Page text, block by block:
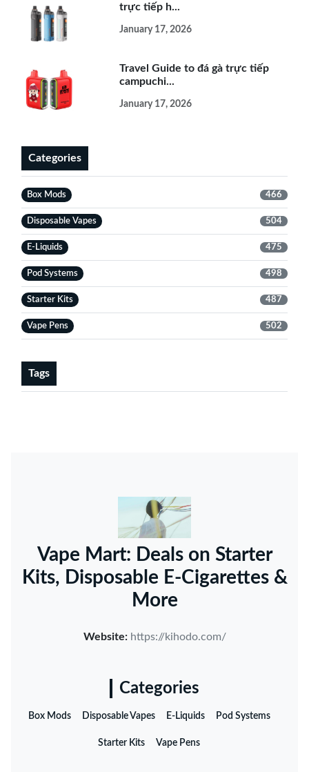
trực tiếp h...
January 17, 2026
Travel Guide to đá gà trực tiếp
campuchi...
January 17, 2026
Categories
Box Mods 466
Disposable Vapes 504
E-Liquids 475
Pod Systems 498
Starter Kits 487
Vape Pens 502
Tags
Vape Mart: Deals on Starter
Kits, Disposable E-Cigarettes &
More
Website: https://kihodo.com/
Categories
Box Mods Disposable Vapes E-Liquids Pod Systems
Starter Kits Vape Pens